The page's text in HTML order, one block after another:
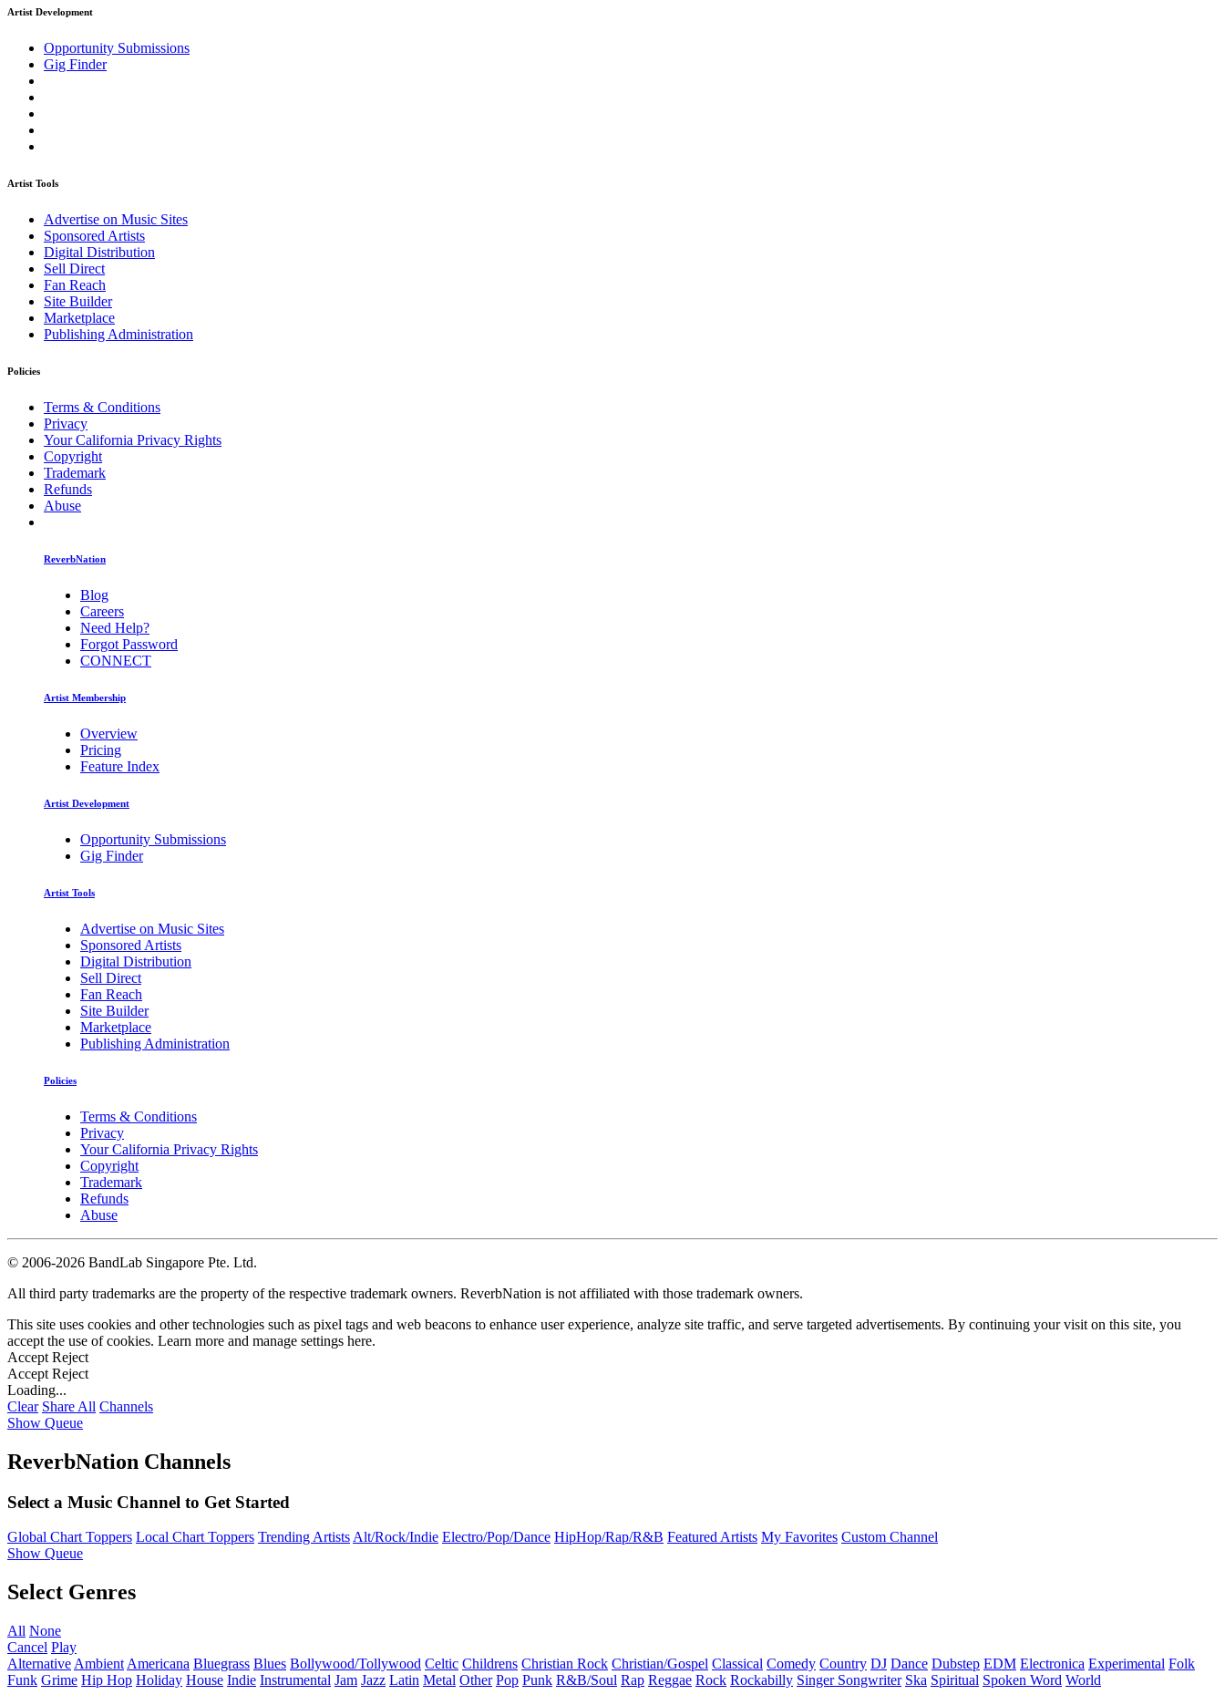
Artist Development
Opportunity Submissions
Gig Finder
Artist Tools
Advertise on Music Sites
Sponsored Artists
Digital Distribution
Sell Direct
Fan Reach
Site Builder
Marketplace
Publishing Administration
Policies
Terms & Conditions
Privacy
Your California Privacy Rights
Copyright
Trademark
Refunds
Abuse
ReverbNation
Blog
Careers
Need Help?
Forgot Password
CONNECT
Artist Membership
Overview
Pricing
Feature Index
Artist Development
Opportunity Submissions
Gig Finder
Artist Tools
Advertise on Music Sites
Sponsored Artists
Digital Distribution
Sell Direct
Fan Reach
Site Builder
Marketplace
Publishing Administration
Policies
Terms & Conditions
Privacy
Your California Privacy Rights
Copyright
Trademark
Refunds
Abuse
© 2006-2026 BandLab Singapore Pte. Ltd.
All third party trademarks are the property of the respective trademark owners. ReverbNation is not affiliated with those trademark owners.
This site uses cookies and other technologies such as pixel tags and web beacons to enhance user experience, analyze site traffic, and serve targeted advertisements. By continuing your visit on this site, you
accept the use of cookies. Learn more and manage settings here.
Accept Reject
Accept Reject
Loading...
Clear Share All Channels
Show Queue
ReverbNation Channels
Select a Music Channel to Get Started
Global Chart Toppers Local Chart Toppers Trending ArtistsAlt/Rock/Indie Electro/Pop/Dance HipHop/Rap/R&B Featured Artists My Favorites Custom Channel
Show Queue
Select Genres
All None
Cancel Play
Alternative Ambient Americana Bluegrass Blues Bollywood/Tollywood Celtic Childrens Christian Rock Christian/Gospel Classical Comedy Country DJ Dance Dubstep EDM Electronica Experimental Folk
Funk Grime Hip Hop Holiday House Indie Instrumental Jam Jazz Latin Metal Other Pop Punk R&B/Soul Rap Reggae Rock Rockabilly Singer Songwriter Ska Spiritual Spoken Word World